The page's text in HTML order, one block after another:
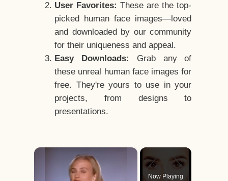
User Favorites: These are the top-
picked human face images—loved
and downloaded by our community
for their uniqueness and appeal.
Easy Downloads:
Grab any of
these unreal human face images for
free. They're yours to use in your
projects, from designs to
presentations.
×
Now Playing